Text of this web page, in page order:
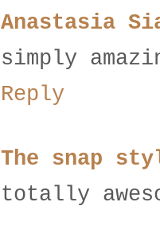
Anastasia
simply
Reply
The snap
totally